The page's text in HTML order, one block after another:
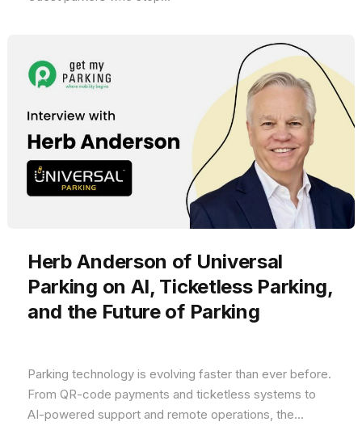
Herb Anderson of Universal
Parking on AI, Ticketless Parking,
and the Future of Parking
Parking technology is evolving faster than ever before.
From QR-code payments and ticketless systems to
AI-powered support and remote operations, the...